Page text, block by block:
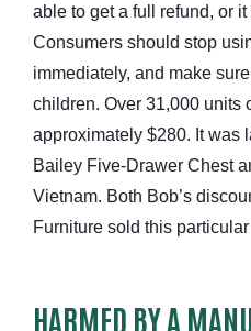
able to get a full refund, or
Consumers should stop
immediately, and make
children. Over 31,000 units
approximately $280. It was
Bailey Five-Drawer Chest
Vietnam. Both Bob’s
Furniture sold this
HARMED BY A